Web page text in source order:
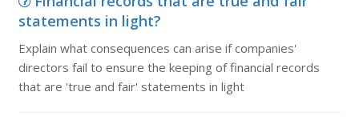
statements in light?
Explain what consequences can arise if companies'
directors fail to ensure the keeping of financial records
that are 'true and fair' statements in light